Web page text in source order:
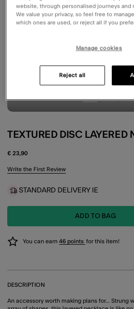
TEXTURED DISC
€ 23,90
4.6 out of 5 Customer Rating
Write the First Review
STANDARD DELIVERY IE
ADD TO BAG
You can earn 46 points for this item!
DESCRIPTION
An accessory worth making plans for... Strung
website, through personalised journeys and
We value your privacy, so feel free to
which ones are used, or reject all if you
Manage cookies
Reject all